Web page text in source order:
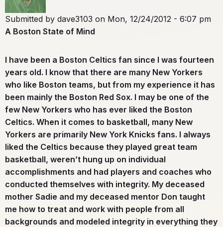
Submitted by dave3103 on Mon, 12/24/2012 - 6:07 pm
A Boston State of Mind
I have been a Boston Celtics fan since I was fourteen
years old. I know that there are many New Yorkers
who like Boston teams, but from my experience it has
been mainly the Boston Red Sox. I may be one of the
few New Yorkers who has ever liked the Boston
Celtics. When it comes to basketball, many New
Yorkers are primarily New York Knicks fans. I always
liked the Celtics because they played great team
basketball, weren’t hung up on individual
accomplishments and had players and coaches who
conducted themselves with integrity. My deceased
mother Sadie and my deceased mentor Don taught
me how to treat and work with people from all
backgrounds and modeled integrity in everything they